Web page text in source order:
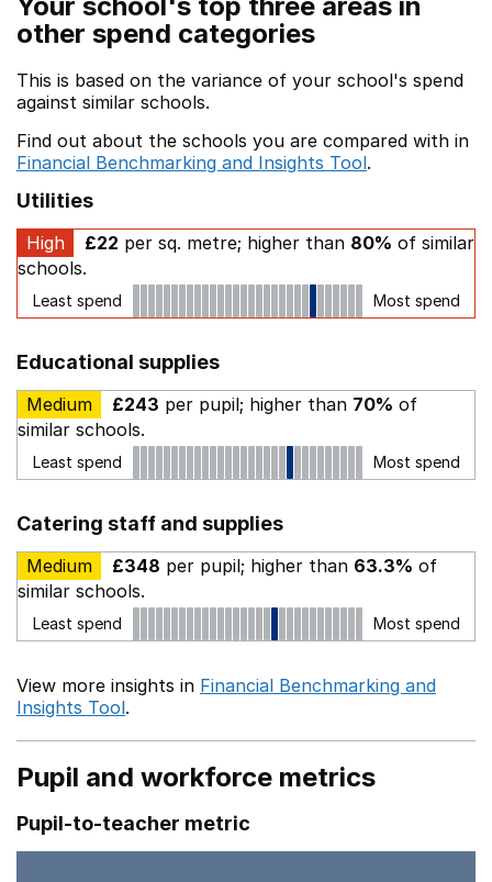
other spend categories
This is based on the variance of your school's spend
against similar schools.
Find out about the schools you are compared with in
Financial Benchmarking and Insights Tool.
Utilities
High £22 per sq. metre; higher than 80% of similar
schools.
Least spend Most spend
Educational supplies
Medium £243 per pupil; higher than 70% of
similar schools.
Least spend Most spend
Catering staff and supplies
Medium £348 per pupil; higher than 63.3% of
similar schools.
Least spend Most spend
View more insights in Financial Benchmarking and
Insights Tool.
Pupil and workforce metrics
Pupil-to-teacher metric